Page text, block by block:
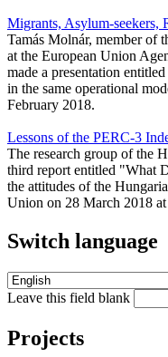
Migrants, Asylum-seekers,
Tamás Molnár, member of
at the European Union
made a presentation
in the same operational
February 2018.
Lessons of the PERC-3
The research group of the
third report entitled "What
the attitudes of the
Union on 28 March 2018
Switch language
Leave this field blank
Projects